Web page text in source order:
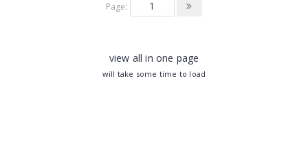
Page:
view all in one page
will take some time to load